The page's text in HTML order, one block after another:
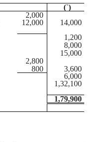
(`)
2,000
12,000 14,000
1,200
8,000
15,000
2,800
800
3,600
6,000
1,32,100
1,79,900